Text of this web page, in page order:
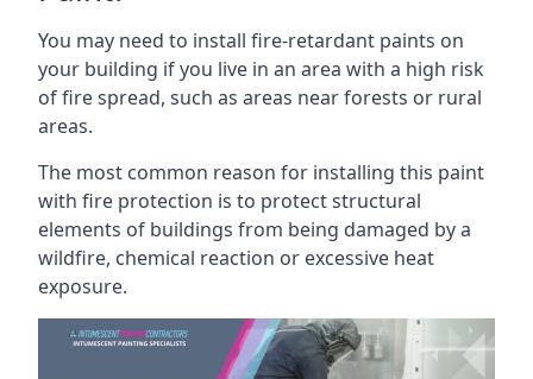
You may need to install fire-retardant paints on
your building if you live in an area with a high risk
of fire spread, such as areas near forests or rural
areas.
The most common reason for installing this paint
with fire protection is to protect structural
elements of buildings from being damaged by a
wildfire, chemical reaction or excessive heat
exposure.